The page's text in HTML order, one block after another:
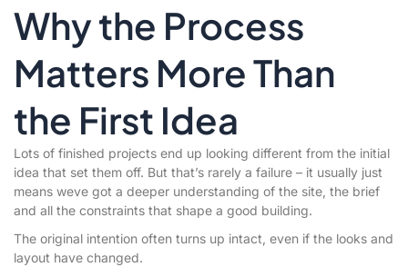
Why the Process
Matters More Than
the First Idea
Lots of finished projects end up looking different from the initial
idea that set them off. But that’s rarely a failure – it usually just
means weve got a deeper understanding of the site, the brief
and all the constraints that shape a good building.
The original intention often turns up intact, even if the looks and
layout have changed.